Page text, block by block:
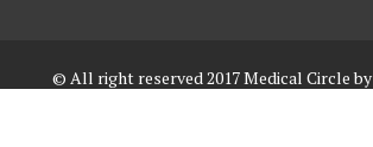
© All right reserved 2017Medical Circle by